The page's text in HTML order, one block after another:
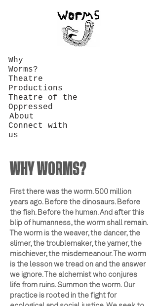
Why
Worms?
Theatre
Productions
Theatre of the
Oppressed
About
Connect with
us
WHY WORMS?
First there was the worm. 500 million
years ago. Before the dinosaurs. Before
the fish. Before the human. And after this
blip of humanness, the worm shall remain.
The worm is the weaver, the dancer, the
slimer, the troublemaker, the yarner, the
mischiever, the misdemeanour. The worm
is the lesson we tread on and the answer
we ignore. The alchemist who conjures
life from ruins. Summon the worm. Our
practice is rooted in the fight for